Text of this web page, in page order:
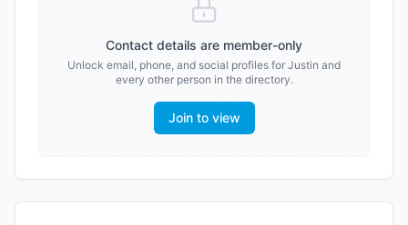
Contact details are member-only
Unlock email, phone, and social profiles for Justin and
every other person in the directory.
Join to view